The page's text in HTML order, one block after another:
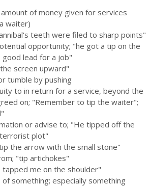
of money given for services
waiter)
teeth were filed to sharp points"
opportunity; "he got a tip on the
good lead for a job"
screen upward"
tumble by pushing
to in return for a service, beyond the
on; "Remember to tip the waiter";
or advise to; "He tipped off the
plot"
the arrow with the small stone"
"tip artichokes"
me on the shoulder"
something; especially something